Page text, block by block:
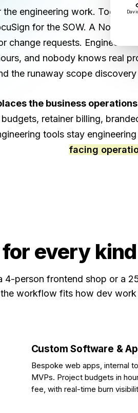
the engineering work. Toggl or
for the SOW. A Notion
change requests. Engineers
and nobody knows real
the runaway scope
the business
retainer billing,
tools stay
facing
every
4-person frontend shop or a
the workflow fits how dev work
Custom Software &
Bespoke web apps, internal
MVPs. Project budgets in
fee, with real-time burn